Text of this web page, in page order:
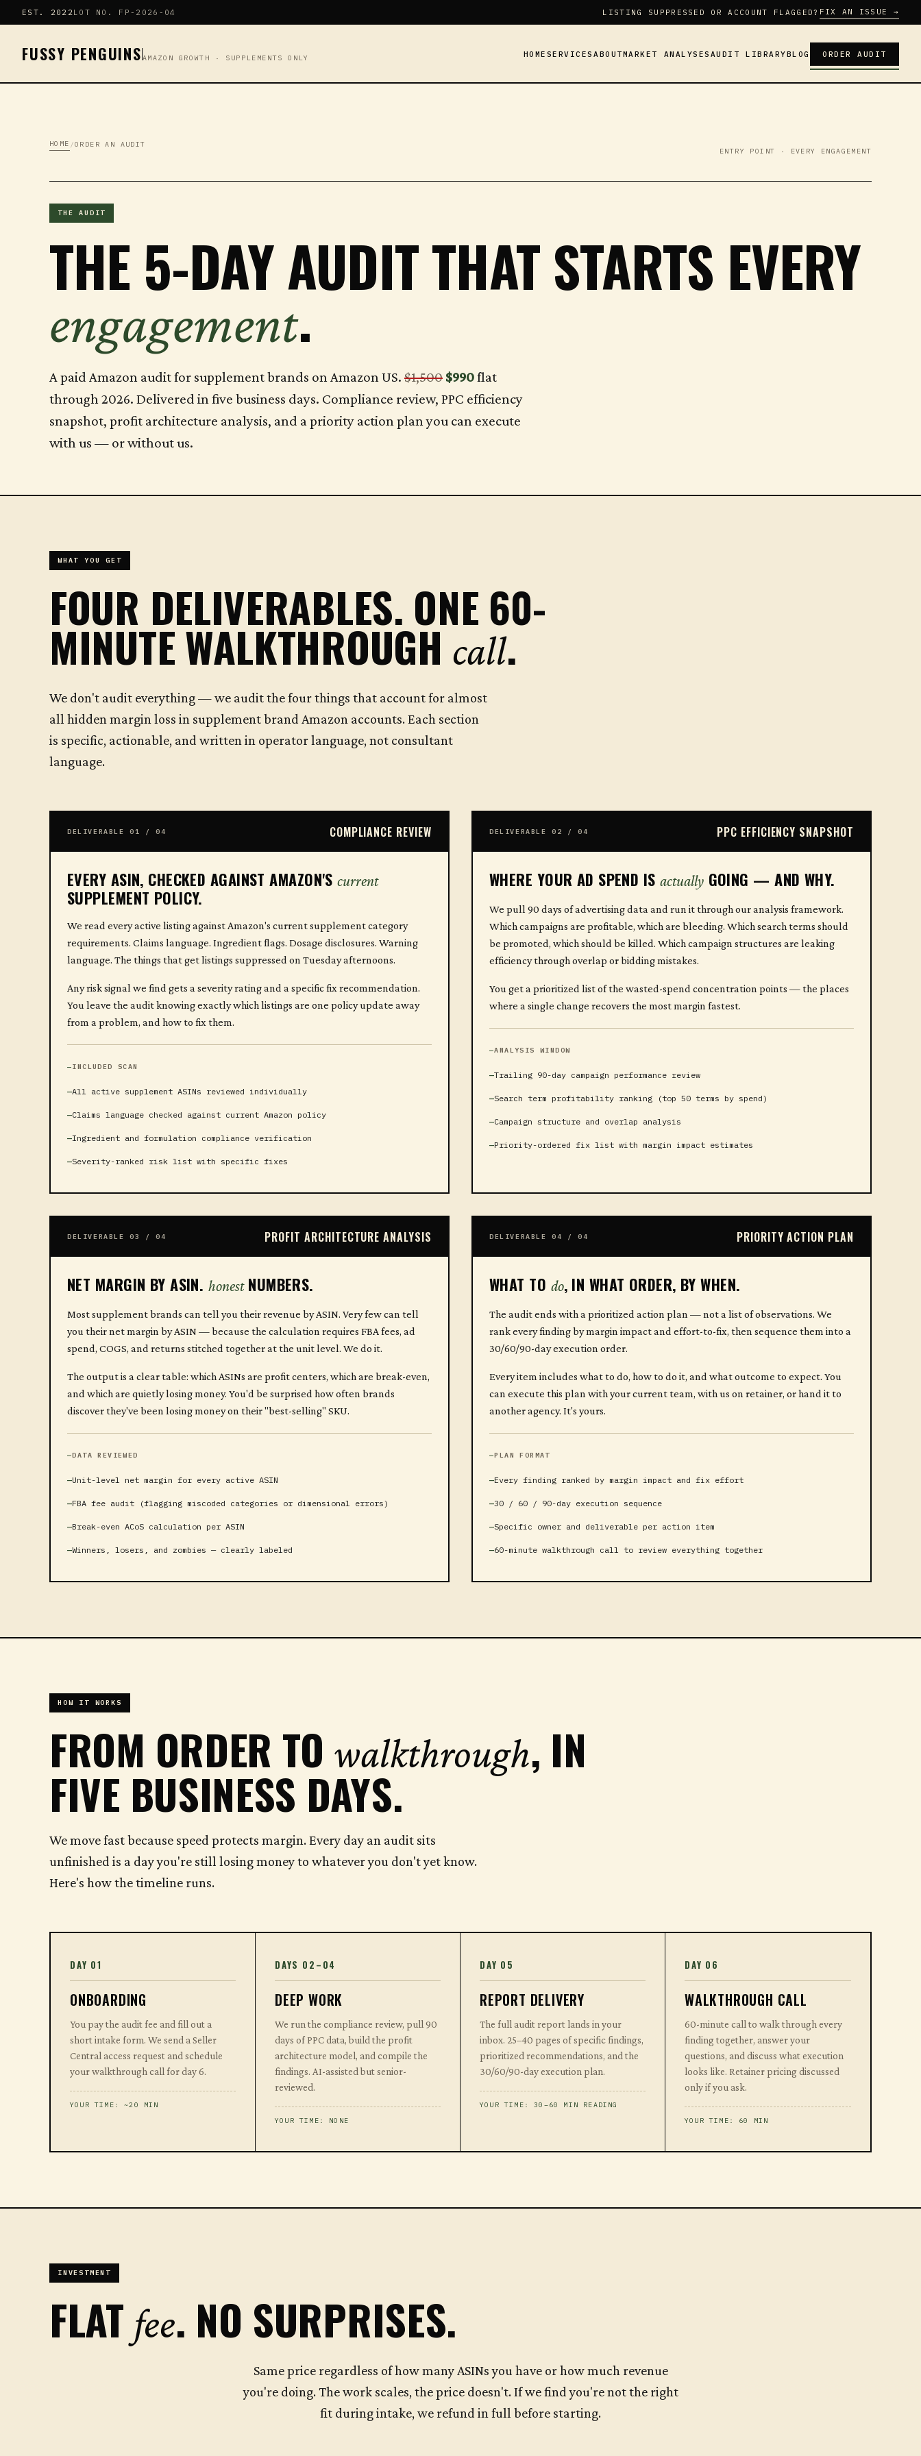
EST. 2022LOT NO. FP-2026-04 LISTING SUPPRESSED OR ACCOUNT FLAGGED? FIX AN ISSUE →
FUSSY PENGUINS AMAZON GROWTH · SUPPLEMENTS ONLY HOME SERVICESABOUTMARKET ANALYSES AUDIT LIBRARYBLOG ORDER AUDIT
HOME /ORDER AN AUDIT
ENTRY POINT · EVERY ENGAGEMENT
THE AUDIT
THE 5-DAY AUDIT THAT STARTS EVERY
engagement.
A paid Amazon audit for supplement brands on Amazon US. $1,500 $990flat
through 2026. Delivered in five business days. Compliance review, PPC efficiency
snapshot, profit architecture analysis, and a priority action plan you can execute
with us — or without us.
WHAT YOU GET
FOUR DELIVERABLES. ONE 60-
MINUTE WALKTHROUGHcall.
We don't audit everything — we audit the four things that account for almost
all hidden margin loss in supplement brand Amazon accounts. Each section
is specific, actionable, and written in operator language, not consultant
language.
DELIVERABLE 01 / 04 COMPLIANCE REVIEW
EVERY ASIN, CHECKED AGAINST AMAZON'Scurrent
SUPPLEMENT POLICY.
We read every active listing against Amazon's current supplement category
requirements. Claims language. Ingredient flags. Dosage disclosures. Warning
language. The things that get listings suppressed on Tuesday afternoons.
Any risk signal we find gets a severity rating and a specific fix recommendation.
You leave the audit knowing exactly which listings are one policy update away
from a problem, and how to fix them.
INCLUDED SCAN
All active supplement ASINs reviewed individually
Claims language checked against current Amazon policy
Ingredient and formulation compliance verification
Severity-ranked risk list with specific fixes
DELIVERABLE 02 / 04 PPC EFFICIENCY SNAPSHOT
WHERE YOUR AD SPEND ISactually GOING — AND WHY.
We pull 90 days of advertising data and run it through our analysis framework.
Which campaigns are profitable, which are bleeding. Which search terms should
be promoted, which should be killed. Which campaign structures are leaking
efficiency through overlap or bidding mistakes.
You get a prioritized list of the wasted-spend concentration points — the places
where a single change recovers the most margin fastest.
ANALYSIS WINDOW
Trailing 90-day campaign performance review
Search term profitability ranking (top 50 terms by spend)
Campaign structure and overlap analysis
Priority-ordered fix list with margin impact estimates
DELIVERABLE 03 / 04 PROFIT ARCHITECTURE ANALYSIS
NET MARGIN BY ASIN. honestNUMBERS.
Most supplement brands can tell you their revenue by ASIN. Very few can tell
you their net margin by ASIN — because the calculation requires FBA fees, ad
spend, COGS, and returns stitched together at the unit level. We do it.
The output is a clear table: which ASINs are profit centers, which are break-even,
and which are quietly losing money. You'd be surprised how often brands
discover they've been losing money on their "best-selling" SKU.
DATA REVIEWED
Unit-level net margin for every active ASIN
FBA fee audit (flagging miscoded categories or dimensional errors)
Break-even ACoS calculation per ASIN
Winners, losers, and zombies — clearly labeled
DELIVERABLE 04 / 04 PRIORITY ACTION PLAN
WHAT TO do, IN WHAT ORDER, BY WHEN.
The audit ends with a prioritized action plan — not a list of observations. We
rank every finding by margin impact and effort-to-fix, then sequence them into a
30/60/90-day execution order.
Every item includes what to do, how to do it, and what outcome to expect. You
can execute this plan with your current team, with us on retainer, or hand it to
another agency. It's yours.
PLAN FORMAT
Every finding ranked by margin impact and fix effort
30 / 60 / 90-day execution sequence
Specific owner and deliverable per action item
60-minute walkthrough call to review everything together
HOW IT WORKS
FROM ORDER TO walkthrough, IN
FIVE BUSINESS DAYS.
We move fast because speed protects margin. Every day an audit sits
unfinished is a day you're still losing money to whatever you don't yet know.
Here's how the timeline runs.
DAY 01
ONBOARDING
You pay the audit fee and fill out a
short intake form. We send a Seller
Central access request and schedule
your walkthrough call for day 6.
YOUR TIME: ~20 MIN
DAYS 02–04
DEEP WORK
We run the compliance review, pull 90
days of PPC data, build the profit
architecture model, and compile the
findings. AI-assisted but senior-
reviewed.
YOUR TIME: NONE
DAY 05
REPORT DELIVERY
The full audit report lands in your
inbox. 25–40 pages of specific findings,
prioritized recommendations, and the
30/60/90-day execution plan.
YOUR TIME: 30–60 MIN READING
DAY 06
WALKTHROUGH CALL
60-minute call to walk through every
finding together, answer your
questions, and discuss what execution
looks like. Retainer pricing discussed
only if you ask.
YOUR TIME: 60 MIN
INVESTMENT
FLAT fee. NO SURPRISES.
Same price regardless of how many ASINs you have or how much revenue
you're doing. The work scales, the price doesn't. If we find you're not the right
fit during intake, we refund in full before starting.